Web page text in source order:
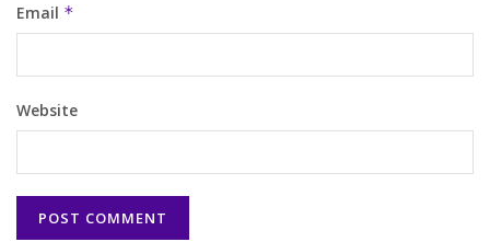
Email *
Website